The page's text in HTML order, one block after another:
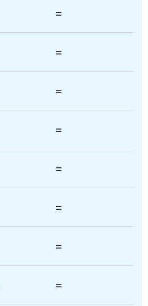
=
=
=
=
=
=
=
=